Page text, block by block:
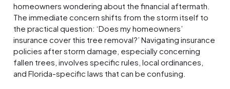
homeowners wondering about the financial aftermath.
The immediate concern shifts from the storm itself to
the practical question: ‘Does my homeowners’
insurance cover this tree removal?’ Navigating insurance
policies after storm damage, especially concerning
fallen trees, involves specific rules, local ordinances,
and Florida-specific laws that can be confusing.